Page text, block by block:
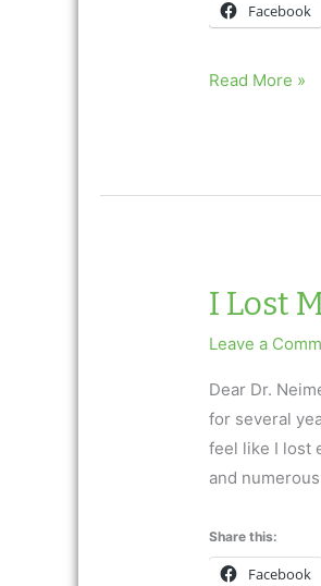
Facebook
What
of
Remembrance
Read More »
I Lost
Leave a
Dear Dr.
for several
feel like I lost
and
Share this:
Facebook